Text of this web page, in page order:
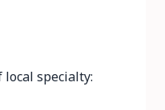
specialty: